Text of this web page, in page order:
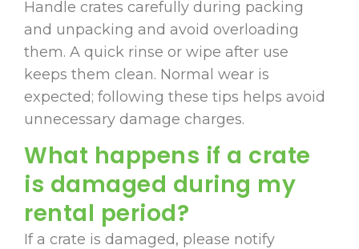
Handle crates carefully during packing
and unpacking and avoid overloading
them. A quick rinse or wipe after use
keeps them clean. Normal wear is
expected; following these tips helps avoid
unnecessary damage charges.
What happens if a crate
is damaged during my
rental period?
If a crate is damaged, please notify